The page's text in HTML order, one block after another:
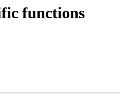
functions